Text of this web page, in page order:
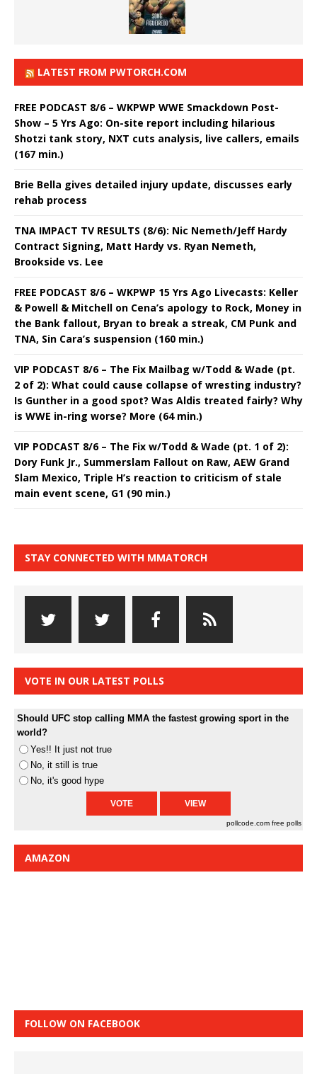
LATEST FROM PWTORCH.COM
FREE PODCAST 8/6 – WKPWP WWE Smackdown Post-
Show – 5 Yrs Ago: On-site report including hilarious
Shotzi tank story, NXT cuts analysis, live callers, emails
(167 min.)
Brie Bella gives detailed injury update, discusses early
rehab process
TNA IMPACT TV RESULTS (8/6): Nic Nemeth/Jeff Hardy
Contract Signing, Matt Hardy vs. Ryan Nemeth,
Brookside vs. Lee
FREE PODCAST 8/6 – WKPWP 15 Yrs Ago Livecasts: Keller
& Powell & Mitchell on Cena’s apology to Rock, Money in
the Bank fallout, Bryan to break a streak, CM Punk and
TNA, Sin Cara’s suspension (160 min.)
VIP PODCAST 8/6 – The Fix Mailbag w/Todd & Wade (pt.
2 of 2): What could cause collapse of wresting industry?
Is Gunther in a good spot? Was Aldis treated fairly? Why
is WWE in-ring worse? More (64 min.)
VIP PODCAST 8/6 – The Fix w/Todd & Wade (pt. 1 of 2):
Dory Funk Jr., Summerslam Fallout on Raw, AEW Grand
Slam Mexico, Triple H’s reaction to criticism of stale
main event scene, G1 (90 min.)
STAY CONNECTED WITH MMATORCH
VOTE IN OUR LATEST POLLS
Should UFC stop calling MMA the fastest growing sport in the
world?
Yes!! It just not true
No, it still is true
No, it's good hype
pollcode.com free polls
AMAZON
FOLLOW ON FACEBOOK